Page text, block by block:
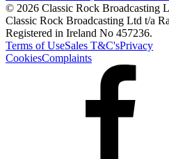
© 2026 Classic Rock Broadcasting
Classic Rock Broadcasting Ltd t/a
Registered in Ireland No 457236.
Terms of UseSales T&C'sPrivacy
CookiesComplaints